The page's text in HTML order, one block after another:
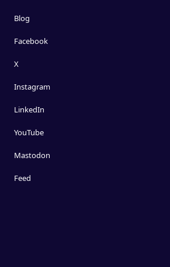
Blog
Facebook
X
Instagram
LinkedIn
YouTube
Mastodon
Feed